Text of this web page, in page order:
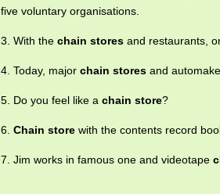
five voluntary organisations.
3. With the chain stores and restaurants,
4. Today, major chain stores and
5. Do you feel like a chain store?
6. Chain store with the contents record
7. Jim works in famous one and videotape